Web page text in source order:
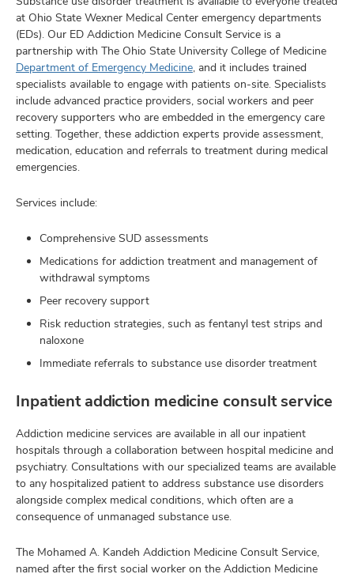
at Ohio State Wexner Medical Center emergency departments
(EDs). Our ED Addiction Medicine Consult Service is a
partnership with The Ohio State University College of Medicine
Department of Emergency Medicine, and it includes trained
specialists available to engage with patients on-site. Specialists
include advanced practice providers, social workers and peer
recovery supporters who are embedded in the emergency care
setting. Together, these addiction experts provide assessment,
medication, education and referrals to treatment during medical
emergencies.
Services include:
Comprehensive SUD assessments
Medications for addiction treatment and management of
withdrawal symptoms
Peer recovery support
Risk reduction strategies, such as fentanyl test strips and
naloxone
Immediate referrals to substance use disorder treatment
Inpatient addiction medicine consult service
Addiction medicine services are available in all our inpatient
hospitals through a collaboration between hospital medicine and
psychiatry. Consultations with our specialized teams are available
to any hospitalized patient to address substance use disorders
alongside complex medical conditions, which often are a
consequence of unmanaged substance use.
The Mohamed A. Kandeh Addiction Medicine Consult Service,
named after the first social worker on the Addiction Medicine